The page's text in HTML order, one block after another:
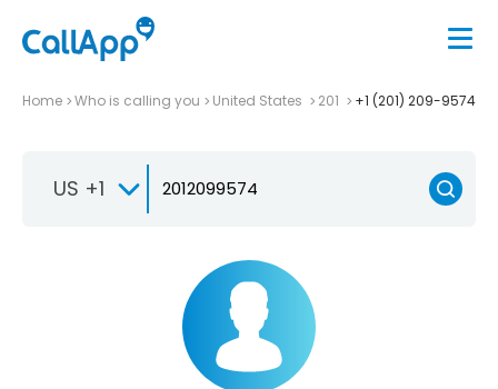
Home Who is calling you United States 201 +1 (201) 209-9574
US +1